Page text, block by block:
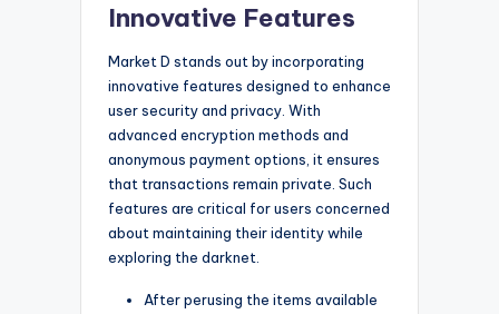
Innovative Features
Market D stands out by incorporating
innovative features designed to enhance
user security and privacy. With
advanced encryption methods and
anonymous payment options, it ensures
that transactions remain private. Such
features are critical for users concerned
about maintaining their identity while
exploring the darknet.
After perusing the items available